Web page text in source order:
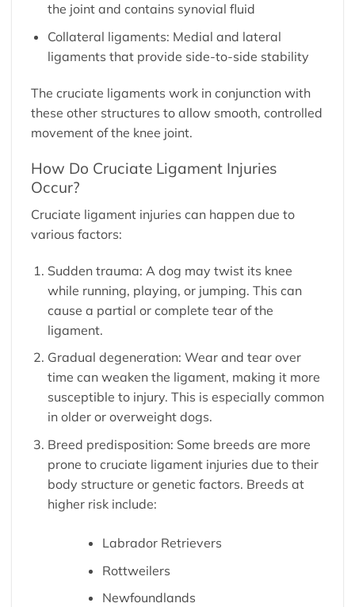
the joint and contains synovial fluid
Collateral ligaments: Medial and lateral
ligaments that provide side-to-side stability
The cruciate ligaments work in conjunction with
these other structures to allow smooth, controlled
movement of the knee joint.
How Do Cruciate Ligament Injuries
Occur?
Cruciate ligament injuries can happen due to
various factors:
Sudden trauma: A dog may twist its knee
while running, playing, or jumping. This can
cause a partial or complete tear of the
ligament.
Gradual degeneration: Wear and tear over
time can weaken the ligament, making it more
susceptible to injury. This is especially common
in older or overweight dogs.
Breed predisposition: Some breeds are more
prone to cruciate ligament injuries due to their
body structure or genetic factors. Breeds at
higher risk include:
Labrador Retrievers
Rottweilers
Newfoundlands